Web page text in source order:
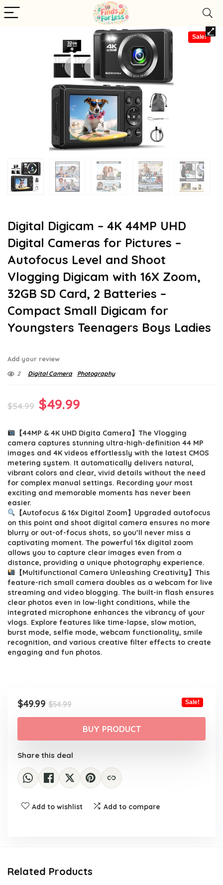
Sale!
Digital Digicam – 4K 44MP UHD
Digital Cameras for Pictures –
Autofocus Level and Shoot
Vlogging Digicam with 16X Zoom,
32GB SD Card, 2 Batteries –
Compact Small Digicam for
Youngsters Teenagers Boys Ladies
Add your review
2 Digital Camera Photography
$54.99 Original
was:
$54.99.
$49.99
is:
$49.99.
【44MP & 4K UHD Digita Camera】The Vlogging
camera captures stunning ultra-high-definition 44 MP
images and 4K videos effortlessly with the latest CMOS
metering system. It automatically delivers natural,
vibrant colors and clear, vivid details without the need
for complex manual settings. Recording your most
exciting and memorable moments has never been
easier.
【Autofocus & 16x Digital Zoom】Upgraded autofocus
on this point and shoot digital camera ensures no more
blurry or out-of-focus shots, so you’ll never miss a
captivating moment. The powerful 16x digital zoom
allows you to capture clear images even from a
distance, providing a unique photography experience.
【Multifunctional Camera Unleashing Creativity】This
feature-rich small camera doubles as a webcam for live
streaming and video blogging. The built-in flash ensures
clear photos even in low-light conditions, while the
integrated microphone enhances the vibrancy of your
vlogs. Explore features like time-lapse, slow motion,
burst mode, selfie mode, webcam functionality, smile
recognition, and various creative filter effects to create
engaging and fun photos.
$54.99Original
price
was:
$54.99.
$49.99
Current
price
$49.99.
Sale!
BUY PRODUCT
Share this deal
Add to wishlist Add to compare
Related Products